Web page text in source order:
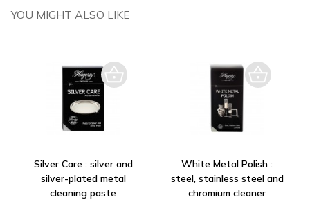
YOU MIGHT ALSO LIKE
Silver Care : silver and
silver-plated metal
cleaning paste
White Metal Polish :
steel, stainless steel and
chromium cleaner